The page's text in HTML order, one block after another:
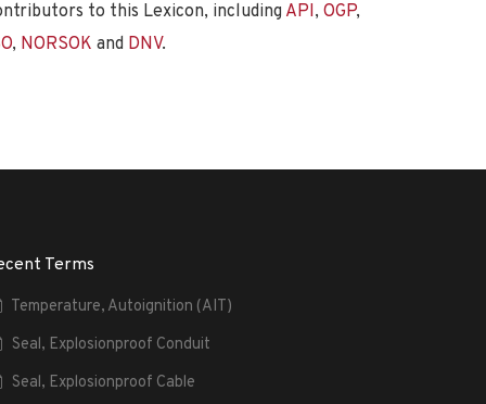
to this Lexicon, including API, OGP,
, NORSOK and DNV.
Terms
Temperature, Autoignition (AIT)
Seal, Explosionproof Conduit
Seal, Explosionproof Cable